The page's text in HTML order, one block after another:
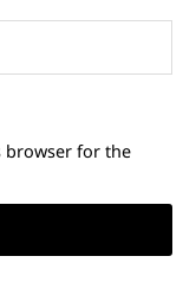
browser for the